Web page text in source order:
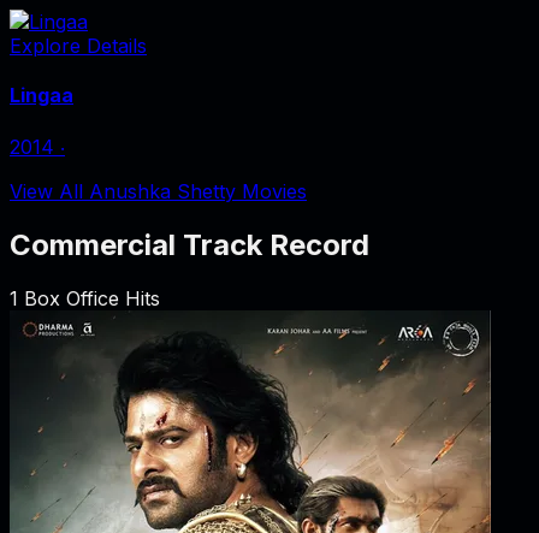
Explore Details
Lingaa
2014 ‧
View All Anushka Shetty Movies
Commercial Track Record
1 Box Office Hits